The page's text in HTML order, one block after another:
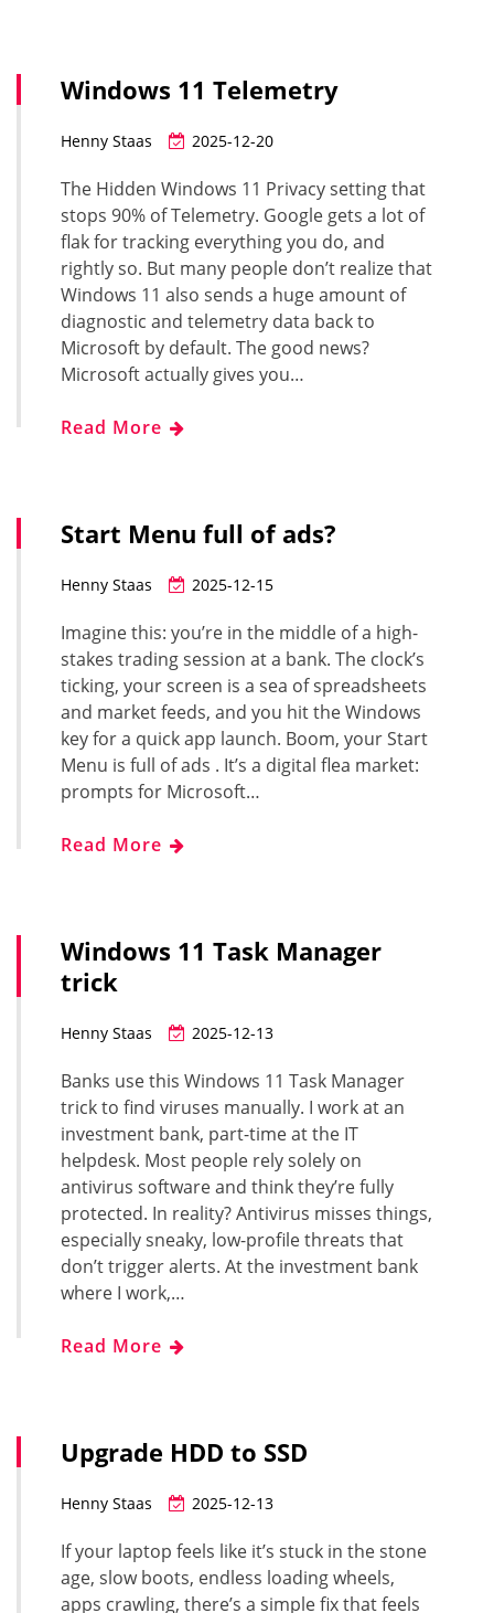
Windows 11 Telemetry
Henny Staas 2025-12-20
The Hidden Windows 11 Privacy setting that
stops 90% of Telemetry. Google gets a lot of
flak for tracking everything you do, and
rightly so. But many people don’t realize that
Windows 11 also sends a huge amount of
diagnostic and telemetry data back to
Microsoft by default. The good news?
Microsoft actually gives you…
Read More
Start Menu full of ads?
Henny Staas 2025-12-15
Imagine this: you’re in the middle of a high-
stakes trading session at a bank. The clock’s
ticking, your screen is a sea of spreadsheets
and market feeds, and you hit the Windows
key for a quick app launch. Boom, your Start
Menu is full of ads . It’s a digital flea market:
prompts for Microsoft…
Read More
Windows 11 Task Manager
trick
Henny Staas 2025-12-13
Banks use this Windows 11 Task Manager
trick to find viruses manually. I work at an
investment bank, part-time at the IT
helpdesk. Most people rely solely on
antivirus software and think they’re fully
protected. In reality? Antivirus misses things,
especially sneaky, low-profile threats that
don’t trigger alerts. At the investment bank
where I work,…
Read More
Upgrade HDD to SSD
Henny Staas 2025-12-13
If your laptop feels like it’s stuck in the stone
age, slow boots, endless loading wheels,
apps crawling, there’s a simple fix that feels